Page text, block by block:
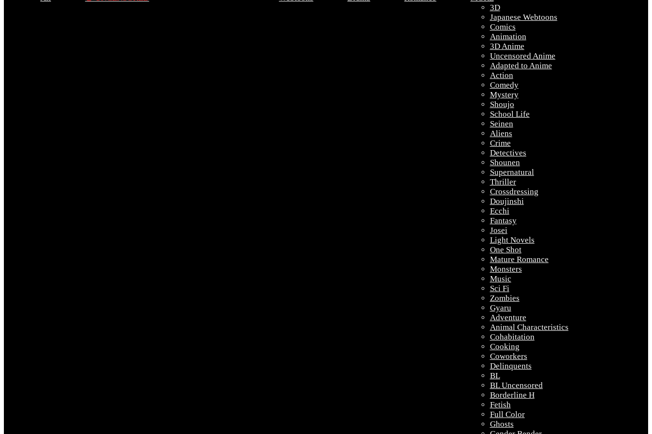
3D
Japanese Webtoons
Comics
Animation
3D Anime
Uncensored Anime
Adapted to Anime
Action
Comedy
Mystery
Shoujo
School Life
Seinen
Aliens
Crime
Detectives
Shounen
Supernatural
Thriller
Crossdressing
Doujinshi
Ecchi
Fantasy
Josei
Light Novels
One Shot
Mature Romance
Monsters
Music
Sci Fi
Zombies
Gyaru
Adventure
Animal Characteristics
Cohabitation
Cooking
Coworkers
Delinquents
BL
BL Uncensored
Borderline H
Fetish
Full Color
Ghosts